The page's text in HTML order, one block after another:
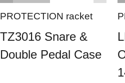
PROTECTION racket
TZ3016 Snare &
Double Pedal Case